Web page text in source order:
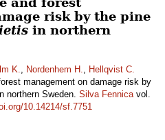
risk by the pine
in northern
K., Nordenhem H., Hellqvist C.
management on damage risk by
northern Sweden. Silva Fennicavol.
10.14214/sf.7751